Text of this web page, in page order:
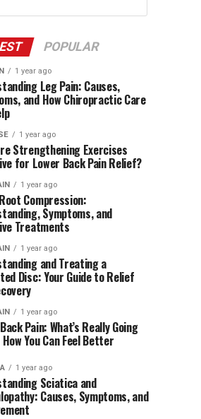
POPULAR
1 year ago
Leg Pain: Causes,
and How Chiropractic Care
1 year ago
Strengthening Exercises
for Lower Back Pain Relief?
1 year ago
Compression:
Symptoms, and
Treatments
1 year ago
and Treating a
Disc: Your Guide to Relief
1 year ago
Pain: What’s Really Going
How You Can Feel Better
1 year ago
Sciatica and
Causes, Symptoms, and